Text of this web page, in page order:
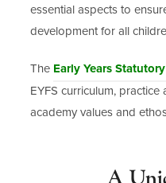
essential aspects to
development for all
The Early Years
EYFS curriculum,
academy values and